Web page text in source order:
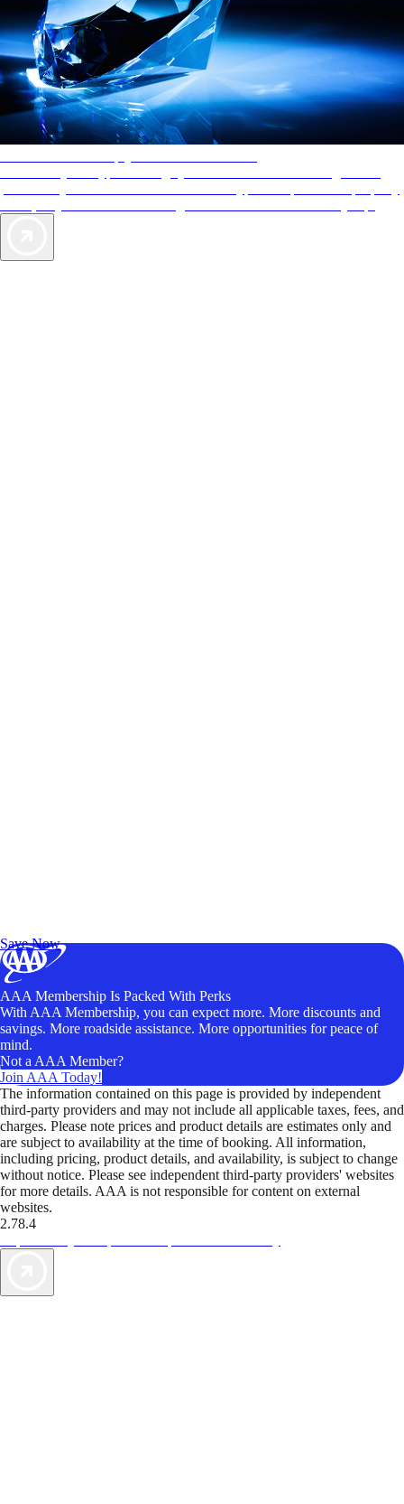
Save Now
AAA Membership Is Packed With Perks
With AAA Membership, you can expect more. More discounts and
savings. More roadside assistance. More opportunities for peace of
mind.
Not a AAA Member?
Join AAA Today!
The information contained on this page is provided by independent
third-party providers and may not include all applicable taxes, fees, and
charges. Please note prices and product details are estimates only and
are subject to availability at the time of booking. All information,
including pricing, product details, and availability, is subject to change
without notice. Please see independent third-party providers' websites
for more details. AAA is not responsible for content on external
websites.
2.78.4